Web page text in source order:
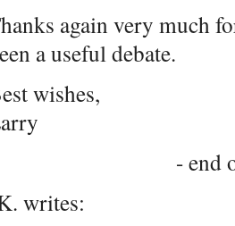
again very much
a useful debate.
wishes,
- end
writes: